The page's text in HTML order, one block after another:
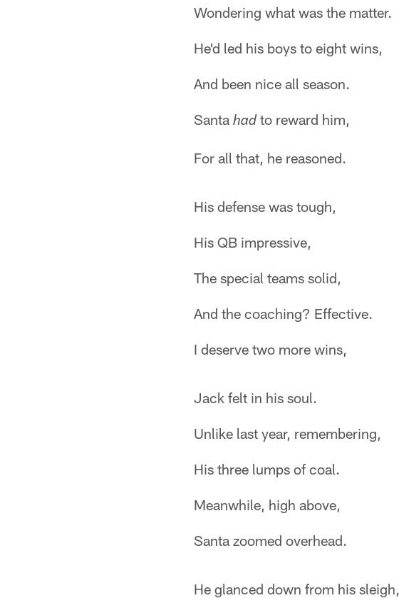
Wondering what was the matter.
He'd led his boys to eight wins,
And been nice all season.
Santa hadto reward him,
For all that, he reasoned.
His defense was tough,
His QB impressive,
The special teams solid,
And the coaching? Effective.
I deserve two more wins,
Jack felt in his soul.
Unlike last year, remembering,
His three lumps of coal.
Meanwhile, high above,
Santa zoomed overhead.
He glanced down from his sleigh,